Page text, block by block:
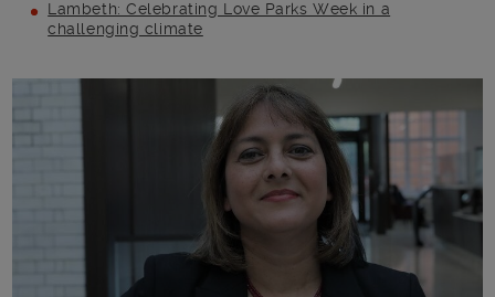
Lambeth: Celebrating Love Parks Week in a
challenging climate